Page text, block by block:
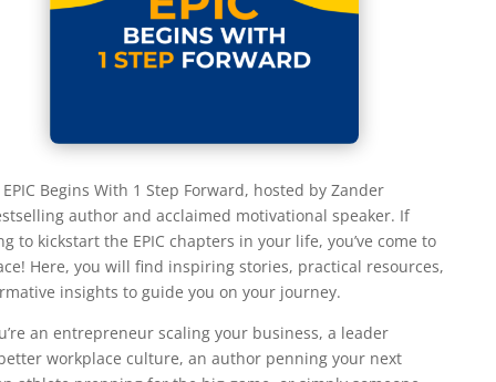
Begins With 1 Step Forward, hosted by Zander
author and acclaimed motivational speaker. If
to kickstart the EPIC chapters in your life, you’ve come to
Here, you will find inspiring stories, practical resources,
insights to guide you on your journey.
an entrepreneur scaling your business, a leader
workplace culture, an author penning your next